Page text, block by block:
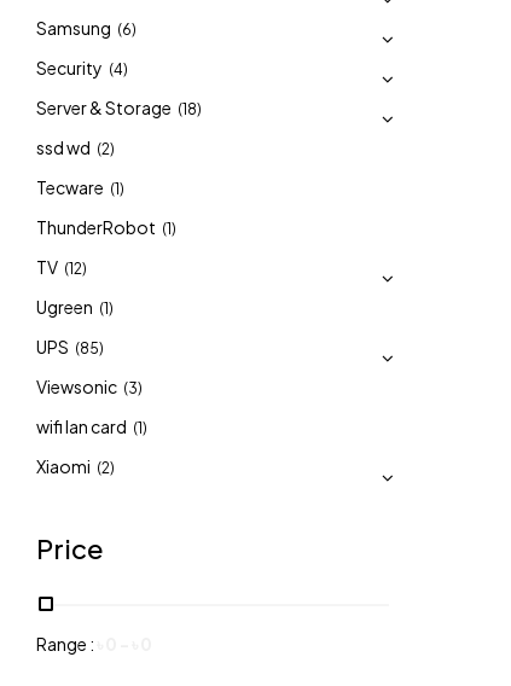
Samsung (6)
Security (4)
Server & Storage (18)
ssd wd (2)
Tecware (1)
ThunderRobot (1)
TV (12)
Ugreen (1)
UPS (85)
Viewsonic (3)
wifi lan card (1)
Xiaomi (2)
Price
Range :